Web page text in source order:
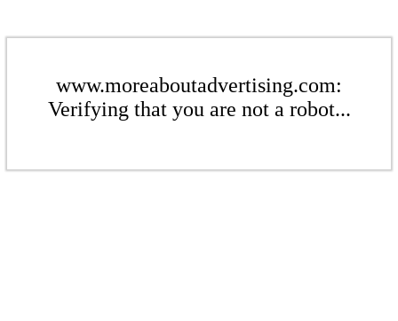
www.moreaboutadvertising.com:
Verifying that you are not a robot...